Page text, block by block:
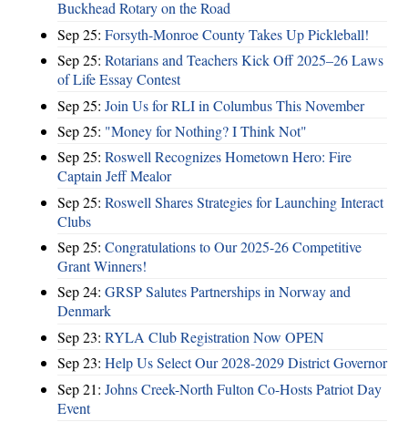
Buckhead Rotary on the Road
Sep 25: Forsyth-Monroe County Takes Up Pickleball!
Sep 25: Rotarians and Teachers Kick Off 2025–26 Laws
of Life Essay Contest
Sep 25: Join Us for RLI in Columbus This November
Sep 25: "Money for Nothing? I Think Not"
Sep 25: Roswell Recognizes Hometown Hero: Fire
Captain Jeff Mealor
Sep 25: Roswell Shares Strategies for Launching Interact
Clubs
Sep 25: Congratulations to Our 2025-26 Competitive
Grant Winners!
Sep 24: GRSP Salutes Partnerships in Norway and
Denmark
Sep 23: RYLA Club Registration Now OPEN
Sep 23: Help Us Select Our 2028-2029 District Governor
Sep 21: Johns Creek-North Fulton Co-Hosts Patriot Day
Event